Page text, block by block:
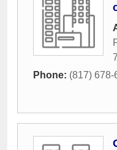
Phone: (817) 678-